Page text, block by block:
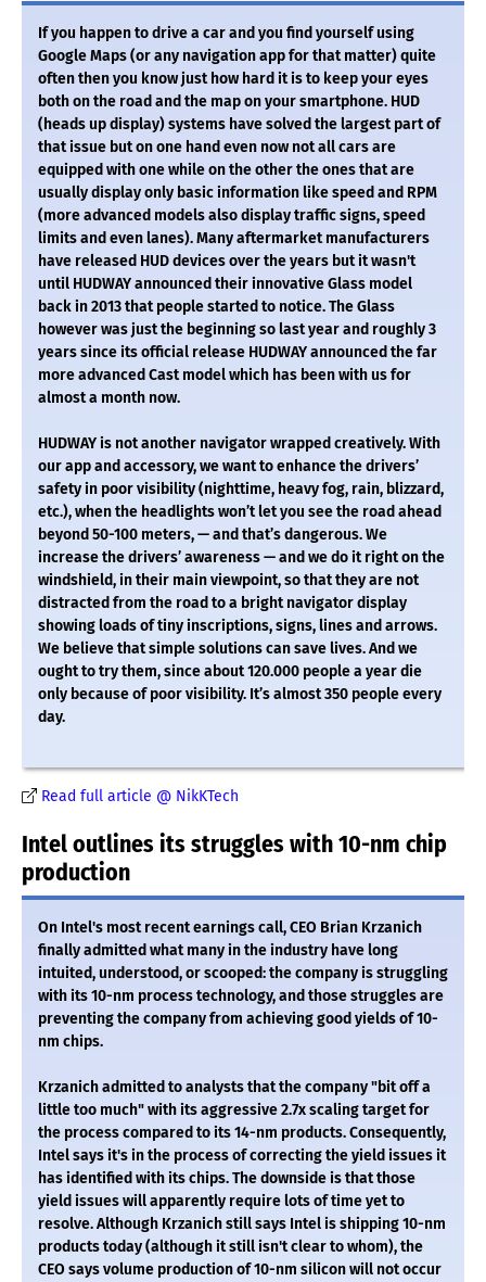
If you happen to drive a car and you find yourself using
Google Maps (or any navigation app for that matter) quite
often then you know just how hard it is to keep your eyes
both on the road and the map on your smartphone. HUD
(heads up display) systems have solved the largest part of
that issue but on one hand even now not all cars are
equipped with one while on the other the ones that are
usually display only basic information like speed and RPM
(more advanced models also display traffic signs, speed
limits and even lanes). Many aftermarket manufacturers
have released HUD devices over the years but it wasn't
until HUDWAY announced their innovative Glass model
back in 2013 that people started to notice. The Glass
however was just the beginning so last year and roughly 3
years since its official release HUDWAY announced the far
more advanced Cast model which has been with us for
almost a month now.
HUDWAY is not another navigator wrapped creatively. With
our app and accessory, we want to enhance the drivers’
safety in poor visibility (nighttime, heavy fog, rain, blizzard,
etc.), when the headlights won’t let you see the road ahead
beyond 50-100 meters, — and that’s dangerous. We
increase the drivers’ awareness — and we do it right on the
windshield, in their main viewpoint, so that they are not
distracted from the road to a bright navigator display
showing loads of tiny inscriptions, signs, lines and arrows.
We believe that simple solutions can save lives. And we
ought to try them, since about 120.000 people a year die
only because of poor visibility. It’s almost 350 people every
day.
Read full article @ NikKTech
Intel outlines its struggles with 10-nm chip
production
On Intel's most recent earnings call, CEO Brian Krzanich
finally admitted what many in the industry have long
intuited, understood, or scooped: the company is struggling
with its 10-nm process technology, and those struggles are
preventing the company from achieving good yields of 10-
nm chips.
Krzanich admitted to analysts that the company "bit off a
little too much" with its aggressive 2.7x scaling target for
the process compared to its 14-nm products. Consequently,
Intel says it's in the process of correcting the yield issues it
has identified with its chips. The downside is that those
yield issues will apparently require lots of time yet to
resolve. Although Krzanich still says Intel is shipping 10-nm
products today (although it still isn't clear to whom), the
CEO says volume production of 10-nm silicon will not occur